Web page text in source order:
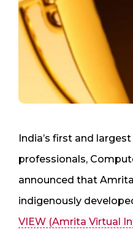
India’s first and
professionals,
announced that Amrita
indigenously
VIEW (Amrita Virtual